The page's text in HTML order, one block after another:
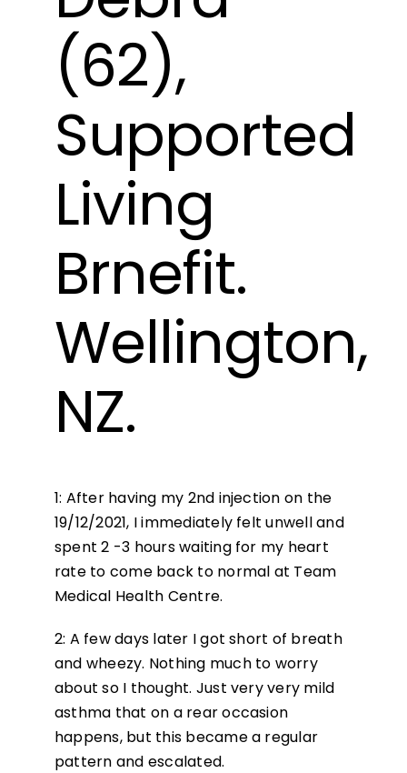
(62),
Supported
Living
Brnefit.
Wellington,
NZ.
1: After having my 2nd injection on the
19/12/2021, I immediately felt unwell and
spent 2 -3 hours waiting for my heart
rate to come back to normal at Team
Medical Health Centre.
2: A few days later I got short of breath
and wheezy. Nothing much to worry
about so I thought. Just very very mild
asthma that on a rear occasion
happens, but this became a regular
pattern and escalated.